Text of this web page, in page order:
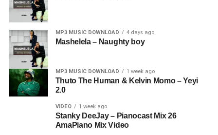
MP3 MUSIC DOWNLOAD 4 days ago
Mashelela – Naughty boy
MP3 MUSIC DOWNLOAD 1 week ago
Thuto The Human & Kelvin Momo – Yeyi
2.0
VIDEO 1 week ago
Stanky DeeJay – Pianocast Mix 26
AmaPiano Mix Video